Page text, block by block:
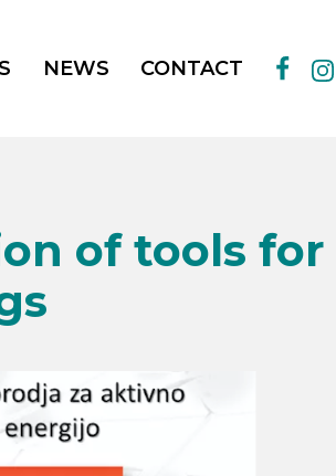
NEWS CONTACT
of tools for